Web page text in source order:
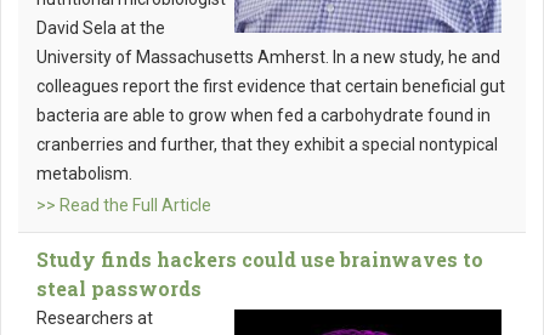
David Sela at the
University of Massachusetts Amherst. In a new study, he and
colleagues report the first evidence that certain beneficial gut
bacteria are able to grow when fed a carbohydrate found in
cranberries and further, that they exhibit a special nontypical
metabolism.
>> Read the Full Article
Study finds hackers could use brainwaves to
steal passwords
Researchers at